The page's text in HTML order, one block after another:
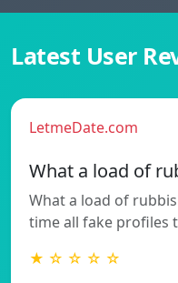
Latest User
LetmeDate.com
What a load of
What a load of
time all fake profiles
★ ☆ ☆ ☆ ☆